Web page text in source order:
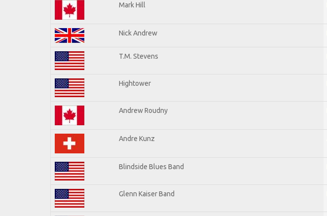
Mark Hill
Nick Andrew
T.M. Stevens
Hightower
Andrew Roudny
Andre Kunz
Blindside Blues Band
Glenn Kaiser Band